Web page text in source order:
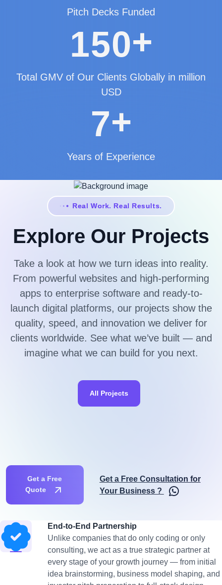
Pitch Decks Funded
150+
Total GMV of Our Clients Globally in million
USD
7+
Years of Experience
Real Work. Real Results.
Explore Our Projects
Take a look at how we turn ideas into reality.
From powerful websites and high-performing
apps to enterprise software and ready-to-
launch digital platforms, our projects show the
quality, speed, and innovation we deliver for
clients worldwide. See what we’ve built — and
imagine what we can build for you next.
All Projects
Get a Free
Quote
Get a Free Consultation for
Your Business ?
End-to-End Partnership
Unlike companies that do only coding or only
consulting, we act as a true strategic partner at
every stage of your growth journey — from initial
idea brainstorming, business model shaping, and